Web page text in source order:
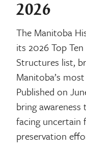
2026
The Manitoba
its 2026 Top
Structures list,
Manitoba’s
Published on
bring
facing uncertain
preservation